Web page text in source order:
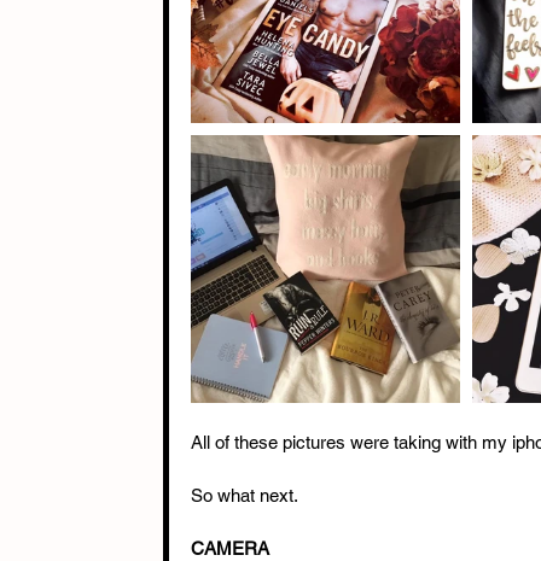
All of these pictures were taking with my
So what next.
CAMERA